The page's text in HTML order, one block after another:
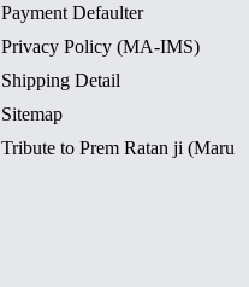
Payment Defaulter
Privacy Policy (MA-IMS)
Shipping Detail
Sitemap
Tribute to Prem Ratan ji (Maru